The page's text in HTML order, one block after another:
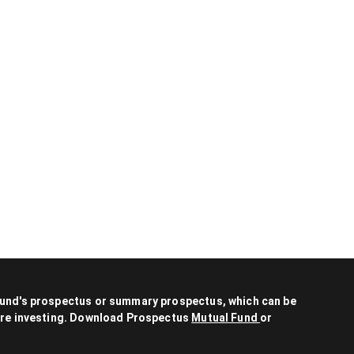
prospectus or summary prospectus, which can be
investing. Download Prospectus Mutual Fund or